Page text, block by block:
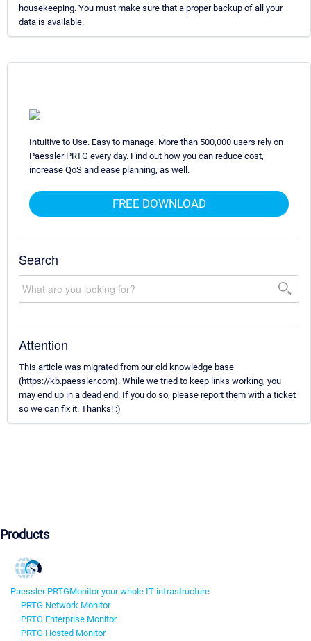
housekeeping. You must make sure that a proper backup of all your
data is available.
Intuitive to Use. Easy to manage. More than 500,000 users rely on
Paessler PRTG every day. Find out how you can reduce cost,
increase QoS and ease planning, as well.
FREE DOWNLOAD
Search
Attention
This article was migrated from our old knowledge base
(https://kb.paessler.com). While we tried to keep links working, you
may end up in a dead end. If you do so, please report them with a ticket
so we can fix it. Thanks! :)
Products
Paessler PRTGMonitor your whole IT infrastructure
PRTG Network Monitor
PRTG Enterprise Monitor
PRTG Hosted Monitor